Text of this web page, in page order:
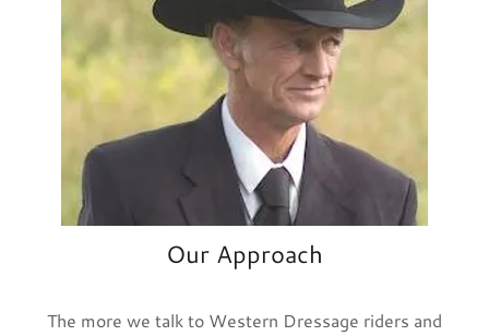
Our Approach
The more we talk to Western Dressage riders and